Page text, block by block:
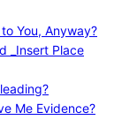
You, Anyway?
_Insert Place
Me Evidence?